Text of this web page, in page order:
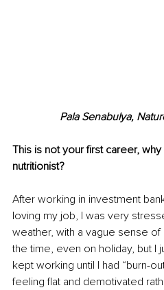
Pala Senabulya,
This is not your first career,
nutritionist?
After working in investment
loving my job, I was very
weather, with a vague sense of
the time, even on holiday, but I
kept working until I had “burn-
feeling flat and demotivated